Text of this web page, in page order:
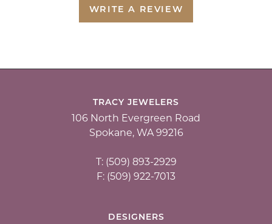
WRITE A REVIEW
TRACY JEWELERS
106 North Evergreen Road
Spokane, WA 99216
T: (509) 893-2929
F: (509) 922-7013
DESIGNERS